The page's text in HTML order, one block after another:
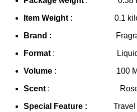
Item Weight : 0.1
Brand :
Format :
Volume : 100
Scent : Rose,
Special Feature : Travel